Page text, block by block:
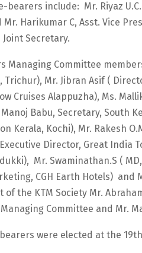
bearers include: Mr. Riyaz
Mr. Harikumar C, Asst. Vice
Secretary.
Managing Committee
Trichur), Mr. Jibran Asif (
Cruises Alappuzha), Ms.
Manoj Babu, Secretary, South
Kerala, Kochi), Mr. Rakesh
Director, Great India
Mr. Swaminathan.S (
CGH Earth Hotels) and
of the KTM Society Mr.
Committee and Mr.
were elected at the